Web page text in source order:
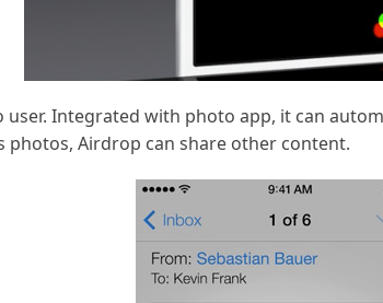
user. Integrated with photo app, it can
photos, Airdrop can share other content.